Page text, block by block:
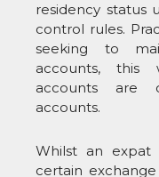
residency status
control rules.
seeking to
accounts, this
accounts are
accounts.
Whilst an expat
certain